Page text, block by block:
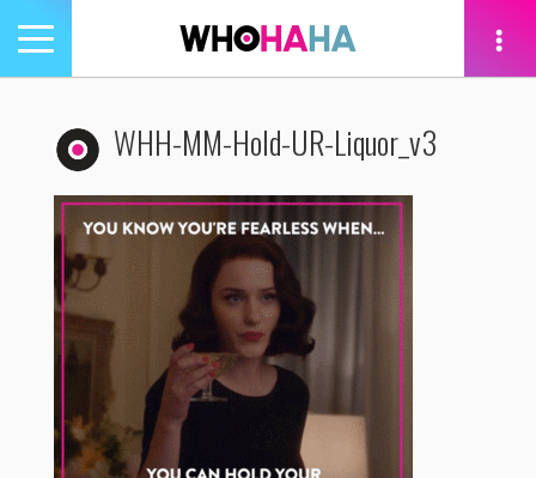
Toggle
navigation
WHH-MM-Hold-UR-Liquor_v3